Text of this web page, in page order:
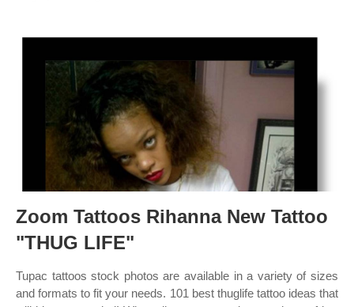
Zoom Tattoos Rihanna New Tattoo
"THUG LIFE"
Tupac tattoos stock photos are available in a variety of sizes
and formats to fit your needs. 101 best thuglife tattoo ideas that